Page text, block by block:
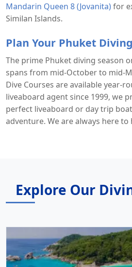
Mandarin Queen 8 (Jovanita)for
Similan Islands.
Plan Your Phuket
The prime Phuket diving season
spans from mid-October to mid-
Dive Courses are available year-
liveaboard agent since 1999, we
perfect liveaboard or day trip
adventure. We are always here to
Explore Our